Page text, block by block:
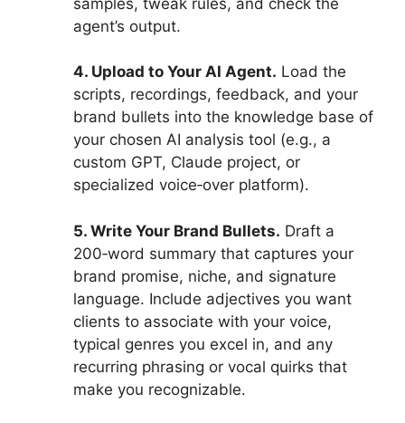
agent’s output.
4. Upload to Your AI Agent. Load the
scripts, recordings, feedback, and your
brand bullets into the knowledge base of
your chosen AI analysis tool (e.g., a
custom GPT, Claude project, or
specialized voice‑over platform).
5. Write Your Brand Bullets. Draft a
200‑word summary that captures your
brand promise, niche, and signature
language. Include adjectives you want
clients to associate with your voice,
typical genres you excel in, and any
recurring phrasing or vocal quirks that
make you recognizable.